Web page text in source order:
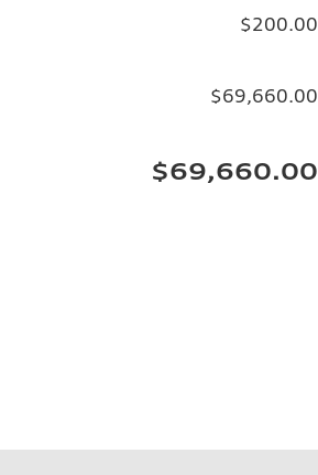
$200.00
$69,660.00
$69,660.00